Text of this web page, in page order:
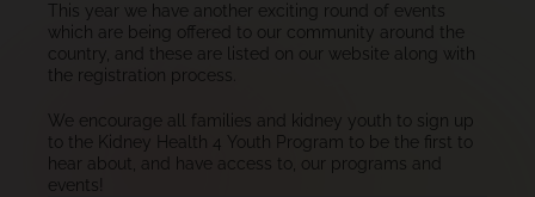
This year we have another exciting round of events
which are being offered to our community around the
country, and these are listed on our website along with
the registration process.
We encourage all families and kidney youth to sign up
to the Kidney Health 4 Youth Program to be the first to
hear about, and have access to, our programs and
events!